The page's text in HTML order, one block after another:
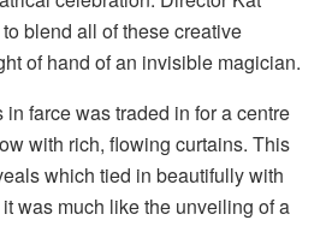
blend all of these creative
of hand of an invisible magician.
farce was traded in for a centre
with rich, flowing curtains. This
which tied in beautifully with
was much like the unveiling of a